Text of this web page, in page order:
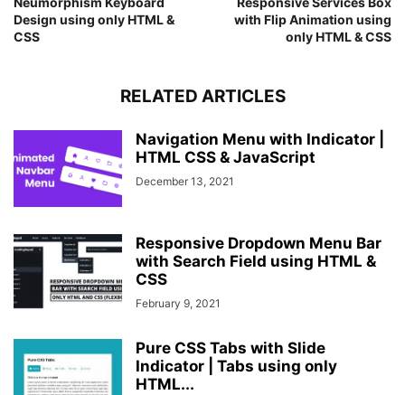
.wrapper nav input
Design using only HTML &
CSS
with Flip Animation using
only HTML & CSS
RELATED ARTICLES
Navigation Menu with Indicator |
HTML CSS & JavaScript
December 13, 2021
Responsive Dropdown Menu Bar
with Search Field using HTML &
CSS
February 9, 2021
Pure CSS Tabs with Slide
Indicator | Tabs using only
HTML...